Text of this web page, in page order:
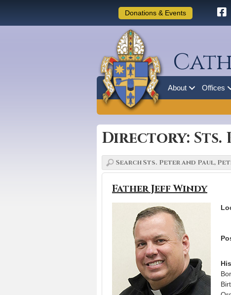
Donations & Events
About Offices
Directory: Sts.
Father Jeff Windy